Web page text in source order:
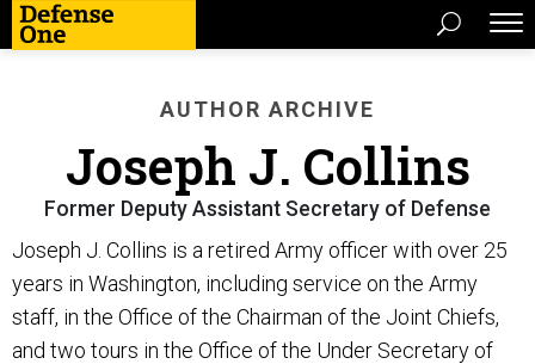
AUTHOR ARCHIVE
Joseph J. Collins
Former Deputy Assistant Secretary of Defense
Joseph J. Collins is a retired Army officer with over 25
years in Washington, including service on the Army
staff, in the Office of the Chairman of the Joint Chiefs,
and two tours in the Office of the Under Secretary of